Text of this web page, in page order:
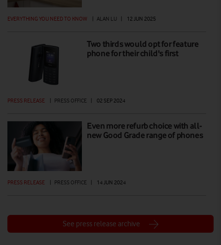
EVERYTHING YOU NEED TO KNOW ALAN LU 12 JUN 2025
Two thirds would opt for feature
phone for their child's first
PRESS RELEASE | PRESS OFFICE | 02 SEP 2024
Even more refurb choice with all-
new Good Grade range of phones
PRESS RELEASE | PRESS OFFICE | 14 JUN 2024
See press release archive